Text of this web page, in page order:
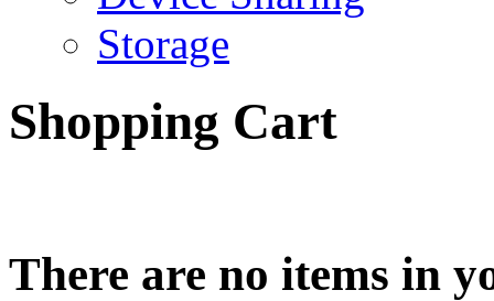
Storage
Shopping Cart
There are no items in